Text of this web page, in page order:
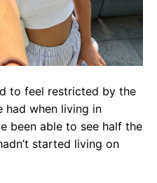
to feel restricted by the
had when living in
been able to see half the
started living on